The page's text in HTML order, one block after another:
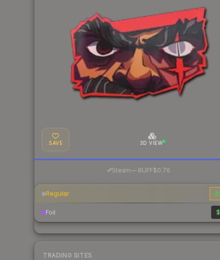
SAVE 3D VIEW
Steam—· BUFF$0.76
Regular
Foil
TRADING SITES